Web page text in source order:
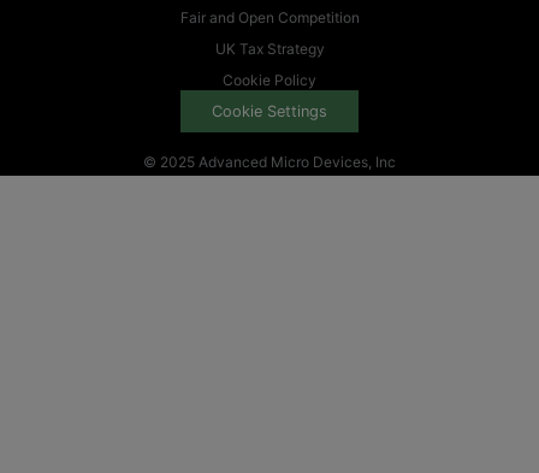
Fair and Open Competition
UK Tax Strategy
Cookie Policy
Cookie Settings
© 2025 Advanced Micro Devices, Inc